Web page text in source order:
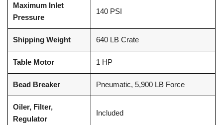
Maximum Inlet
Pressure
140 PSI
Shipping Weight 640 LB Crate
Table Motor 1 HP
Bead Breaker Pneumatic, 5,900 LB Force
Oiler, Filter,
Regulator
Included